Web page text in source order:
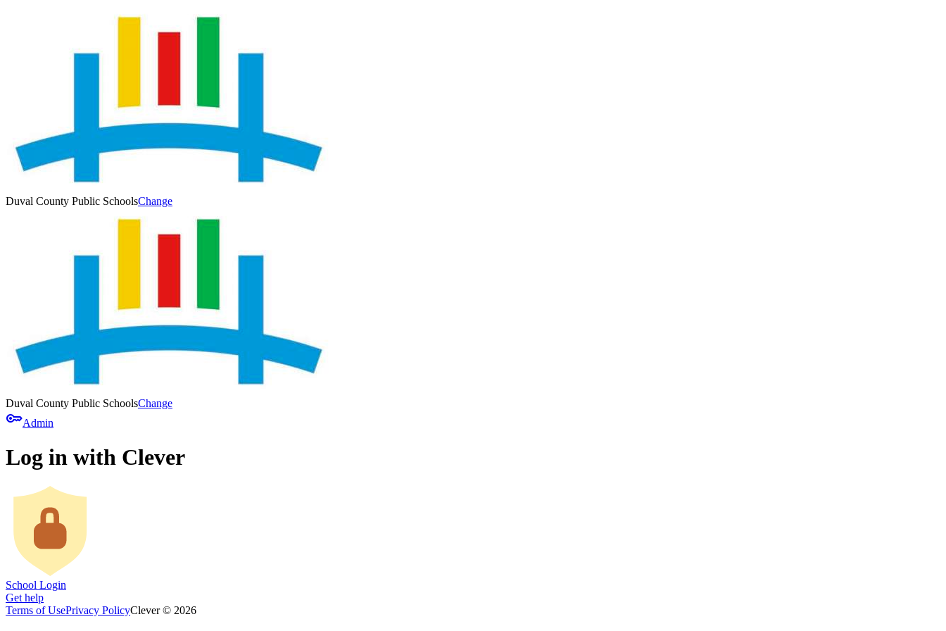
Duval County Public SchoolsChange
Duval County Public SchoolsChange
keyAdmin
Log in with Clever
School Login
Get help
Terms of UsePrivacy PolicyClever © 2026